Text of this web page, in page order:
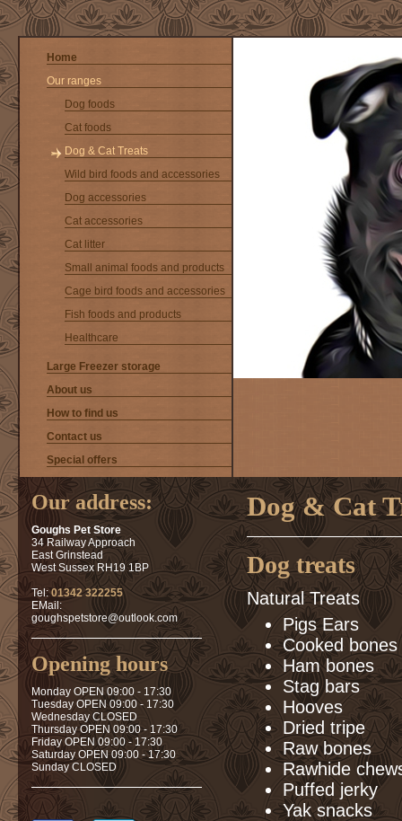
Home
Our ranges
Dog foods
Cat foods
Dog & Cat Treats
Wild bird foods and accessories
Dog accessories
Cat accessories
Cat litter
Small animal foods and products
Cage bird foods and accessories
Fish foods and products
Healthcare
Large Freezer storage
About us
How to find us
Contact us
Special offers
Dog & Cat
Dog treats
Natural Treats
Pigs Ears
Cooked
Ham bones
Stag bars
Hooves
Dried tripe
Raw bones
Rawhide
Puffed jerky
Yak snacks
Our address:
Goughs Pet Store
34 Railway Approach
East Grinstead
West Sussex RH19 1BP
Tel:01342 322255
EMail:
goughspetstore@outlook.com
Opening hours
Monday OPEN 09:00 - 17:30
Tuesday OPEN 09:00 - 17:30
Wednesday CLOSED
Thursday OPEN 09:00 - 17:30
Friday OPEN 09:00 - 17:30
Saturday OPEN 09:00 - 17:30
Sunday CLOSED